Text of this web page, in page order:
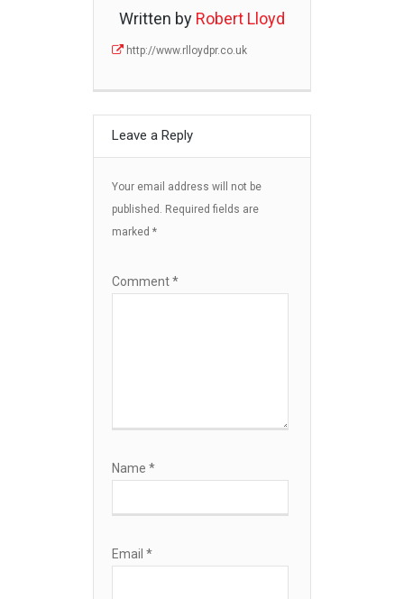
Written by Robert Lloyd
http://www.rlloydpr.co.uk
Leave a Reply
Your email address will not be
published. Required fields are
marked *
Comment*
Name *
Email *